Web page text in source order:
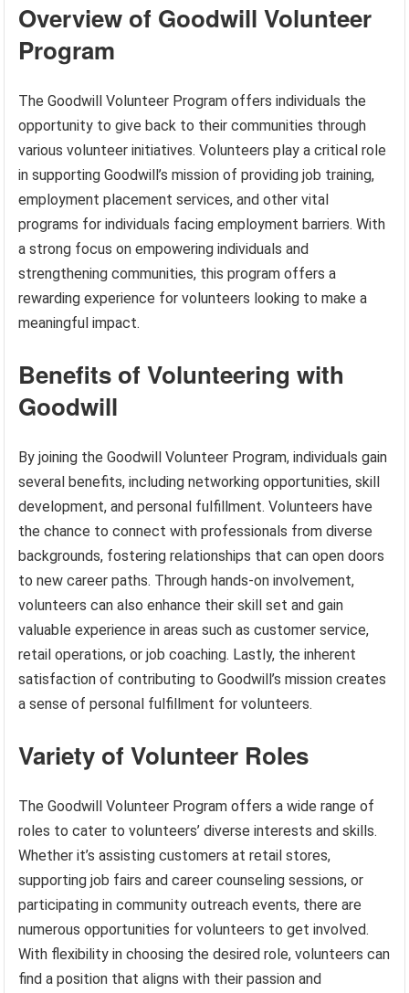
Overview of Goodwill Volunteer
Program
The Goodwill Volunteer Program offers individuals the
opportunity to give back to their communities through
various volunteer initiatives. Volunteers play a critical role
in supporting Goodwill’s mission of providing job training,
employment placement services, and other vital
programs for individuals facing employment barriers. With
a strong focus on empowering individuals and
strengthening communities, this program offers a
rewarding experience for volunteers looking to make a
meaningful impact.
Benefits of Volunteering with
Goodwill
By joining the Goodwill Volunteer Program, individuals gain
several benefits, including networking opportunities, skill
development, and personal fulfillment. Volunteers have
the chance to connect with professionals from diverse
backgrounds, fostering relationships that can open doors
to new career paths. Through hands-on involvement,
volunteers can also enhance their skill set and gain
valuable experience in areas such as customer service,
retail operations, or job coaching. Lastly, the inherent
satisfaction of contributing to Goodwill’s mission creates
a sense of personal fulfillment for volunteers.
Variety of Volunteer Roles
The Goodwill Volunteer Program offers a wide range of
roles to cater to volunteers’ diverse interests and skills.
Whether it’s assisting customers at retail stores,
supporting job fairs and career counseling sessions, or
participating in community outreach events, there are
numerous opportunities for volunteers to get involved.
With flexibility in choosing the desired role, volunteers can
find a position that aligns with their passion and